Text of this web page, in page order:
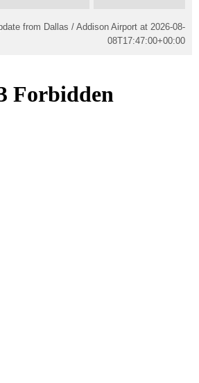
from Dallas / Addison Airport at 2026-08-
08T17:47:00+00:00